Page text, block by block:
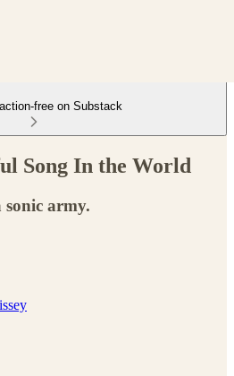
free on Substack
Song In the World
sonic army.